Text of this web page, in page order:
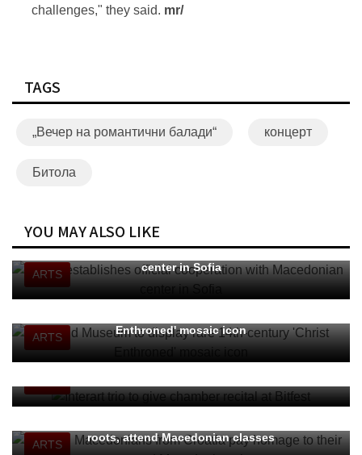
challenges," they said. mr/
TAGS
„Вечер на романтични балади“ концерт
Битола
YOU MAY ALSO LIKE
ARTS
center in Sofia
ARTS
Enthroned' mosaic icon
ARTS
roots, attend Macedonian classes